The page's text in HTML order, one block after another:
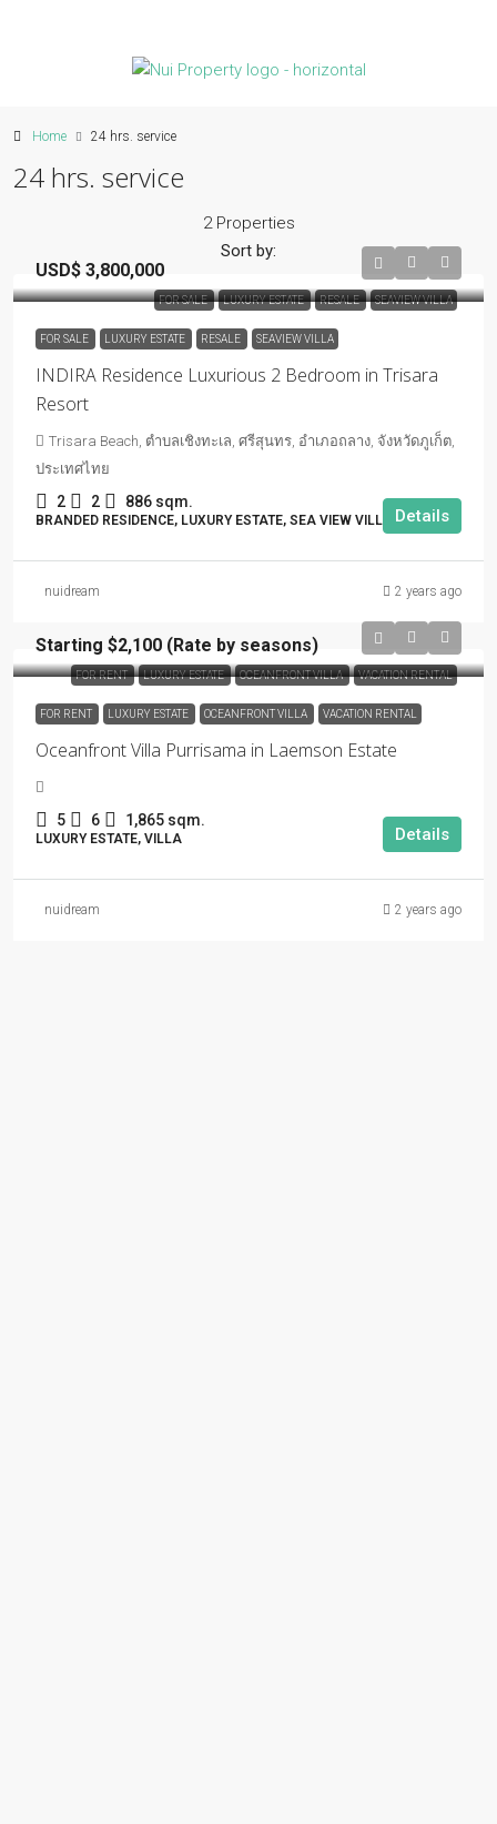
Home 24 hrs. service
24 hrs. service
2 Properties
Sort by:
FOR SALE LUXURY ESTATE RESALE SEAVIEW VILLA
USD$ 3,800,000
FOR SALE LUXURY ESTATE RESALE SEAVIEW VILLA
INDIRA Residence Luxurious 2 Bedroom in Trisara
Resort
Trisara Beach, ตำบลเชิงทะเล, ศรีสุนทร, อำเภอถลาง, จังหวัดภูเก็ต,
ประเทศไทย
2 2 886 sqm.
BRANDED RESIDENCE, LUXURY ESTATE, SEA VIEW VILLA Details
nuidream 2 years ago
FOR RENT LUXURY ESTATE OCEANFRONT VILLA VACATION RENTAL
Starting $2,100 (Rate by seasons)
FOR RENT LUXURY ESTATE OCEANFRONT VILLA VACATION RENTAL
Oceanfront Villa Purrisama in Laemson Estate
5 6 1,865 sqm.
LUXURY ESTATE, VILLA Details
nuidream 2 years ago